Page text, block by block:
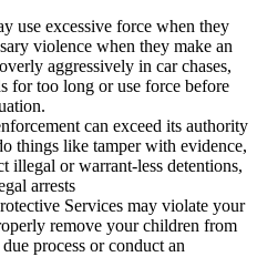
use excessive force when they
violence when they make an
aggressively in car chases,
for too long or use force before
can exceed its authority
things like tamper with evidence,
illegal or warrant-less detentions,
arrests
Services may violate your
remove your children from
process or conduct an